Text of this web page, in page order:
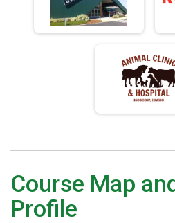
Course Map
Profile